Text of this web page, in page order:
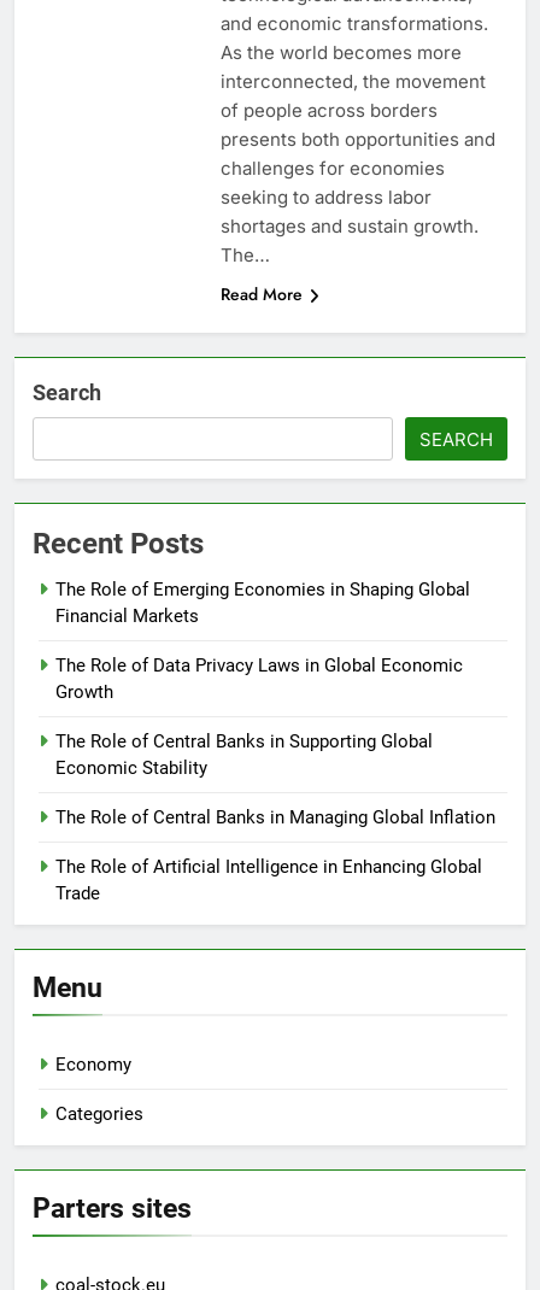
and economic transformations.
As the world becomes more
interconnected, the movement
of people across borders
presents both opportunities and
challenges for economies
seeking to address labor
shortages and sustain growth.
The…
Read More
Search
SEARCH
Recent Posts
The Role of Emerging Economies in Shaping Global
Financial Markets
The Role of Data Privacy Laws in Global Economic
Growth
The Role of Central Banks in Supporting Global
Economic Stability
The Role of Central Banks in Managing Global Inflation
The Role of Artificial Intelligence in Enhancing Global
Trade
Menu
Economy
Categories
Parters sites
coal-stock.eu